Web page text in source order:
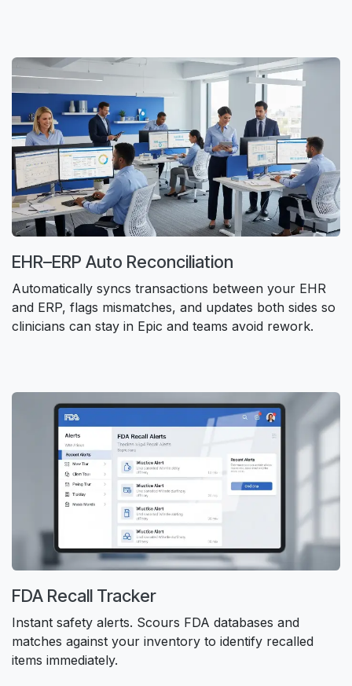
EHR–ERP Auto Reconciliation​
Automatically syncs transactions between your EHR
and ERP, flags mismatches, and updates both sides so
clinicians can stay in Epic and teams avoid rework.
FDA Recall Tracker
Instant safety alerts. Scours FDA databases and
matches against your inventory to identify recalled
items immediately.